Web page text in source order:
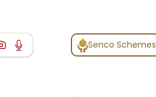
Senco Schemes